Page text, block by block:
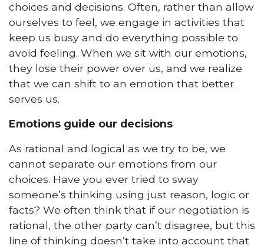
choices and decisions. Often, rather than allow
ourselves to feel, we engage in activities that
keep us busy and do everything possible to
avoid feeling. When we sit with our emotions,
they lose their power over us, and we realize
that we can shift to an emotion that better
serves us.
Emotions guide our decisions
As rational and logical as we try to be, we
cannot separate our emotions from our
choices. Have you ever tried to sway
someone’s thinking using just reason, logic or
facts? We often think that if our negotiation is
rational, the other party can’t disagree, but this
line of thinking doesn’t take into account that